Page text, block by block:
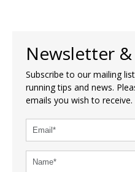
Newsletter
Subscribe to our mailing
running tips and news.
emails you wish to receive.